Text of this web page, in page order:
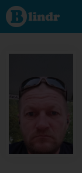
Find out
what's
under
the
Social
network.